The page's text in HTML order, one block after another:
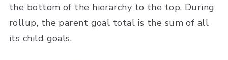
the bottom of the hierarchy to the top. During
rollup, the parent goal total is the sum of all
its child goals.